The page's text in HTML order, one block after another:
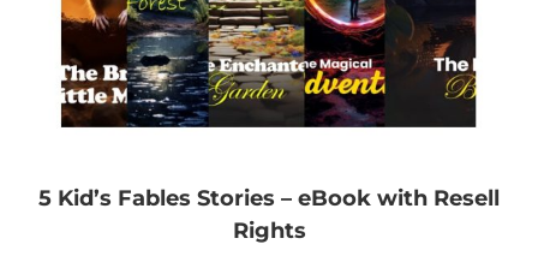
5 Kid’s Fables Stories – eBook with Resell
Rights